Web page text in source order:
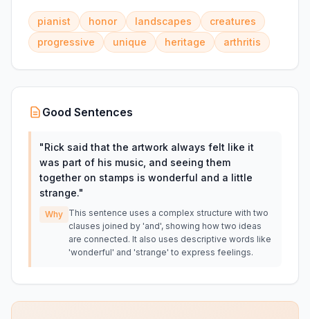
pianist honor landscapes
creatures
progressive
unique heritage arthritis
Good Sentences
"Rick said that the artwork always felt like it
was part of his music, and seeing them
together on stamps is wonderful and a little
strange."
Why This sentence uses a complex structure with two
clauses joined by 'and', showing how two ideas
are connected. It also uses descriptive words like
'wonderful' and 'strange' to express feelings.